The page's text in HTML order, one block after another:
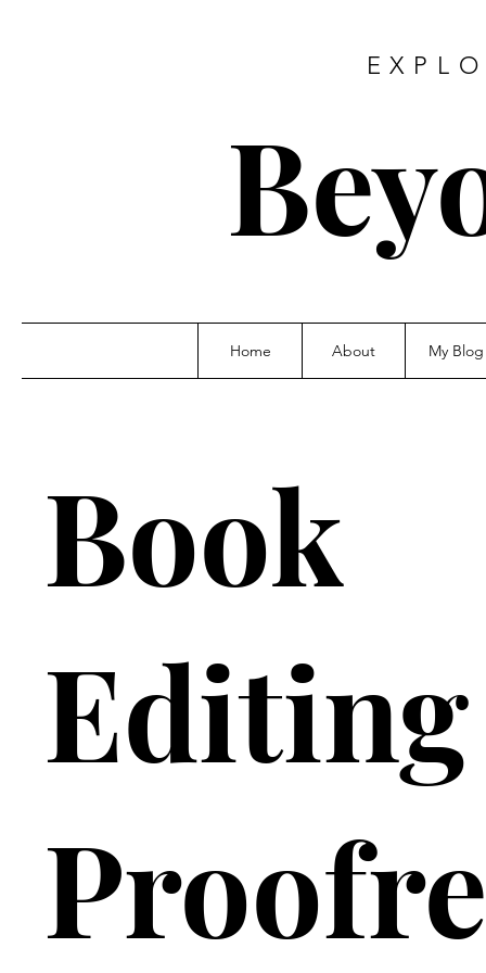
Home About My Blog
Book